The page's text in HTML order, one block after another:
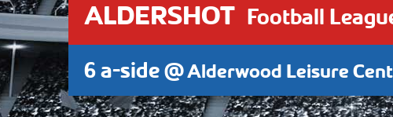
ALDERSHOT Football
6 a-side @Alderwood Leisure